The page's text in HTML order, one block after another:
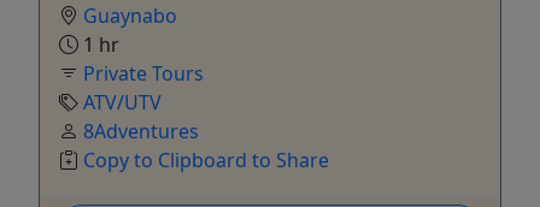
Guaynabo
1 hr
Private Tours
ATV/UTV
8Adventures
Copy to Clipboard to Share